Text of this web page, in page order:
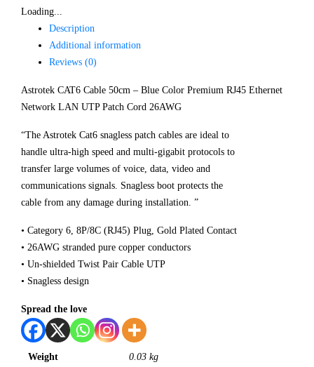
Loading...
Description
Additional information
Reviews (0)
Astrotek CAT6 Cable 50cm – Blue Color Premium RJ45 Ethernet
Network LAN UTP Patch Cord 26AWG
“The Astrotek Cat6 snagless patch cables are ideal to
handle ultra-high speed and multi-gigabit protocols to
transfer large volumes of voice, data, video and
communications signals. Snagless boot protects the
cable from any damage during installation. ”
• Category 6, 8P/8C (RJ45) Plug, Gold Plated Contact
• 26AWG stranded pure copper conductors
• Un-shielded Twist Pair Cable UTP
• Snagless design
Spread the love
Weight 0.03 kg